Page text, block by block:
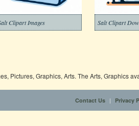
Clipart Images Salt Clipart
Pictures, Graphics, Arts. The Arts, Graphics
Contact Us | Privacy